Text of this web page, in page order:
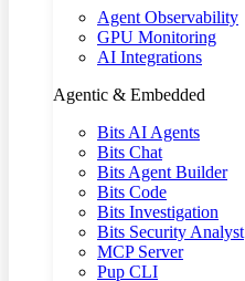
Agent Observability
GPU Monitoring
AI Integrations
Agentic & Embedded
Bits AI Agents
Bits Chat
Bits Agent Builder
Bits Code
Bits Investigation
Bits Security Analyst
MCP Server
Pup CLI